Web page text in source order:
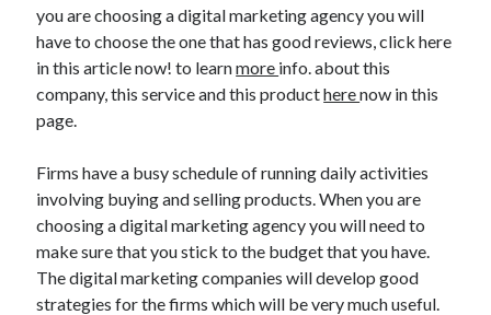
you are choosing a digital marketing agency you will
have to choose the one that has good reviews, click here
in this article now! to learnmore info. about this
company, this service and this productherenow in this
page.
Firms have a busy schedule of running daily activities
involving buying and selling products. When you are
choosing a digital marketing agency you will need to
make sure that you stick to the budget that you have.
The digital marketing companies will develop good
strategies for the firms which will be very much useful.